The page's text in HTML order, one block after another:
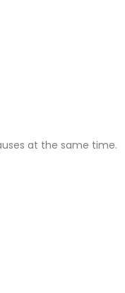
at the same time.